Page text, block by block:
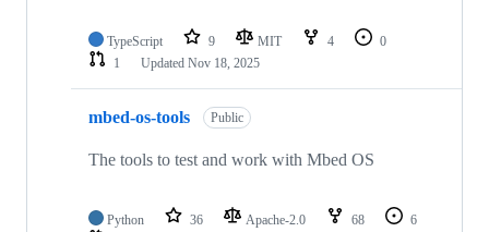
TypeScript 9 MIT 4
0
1
Updated Nov 18, 2025
mbed-os-tools Public
The tools to test and work with Mbed OS
Python 36 Apache-2.0 68
6